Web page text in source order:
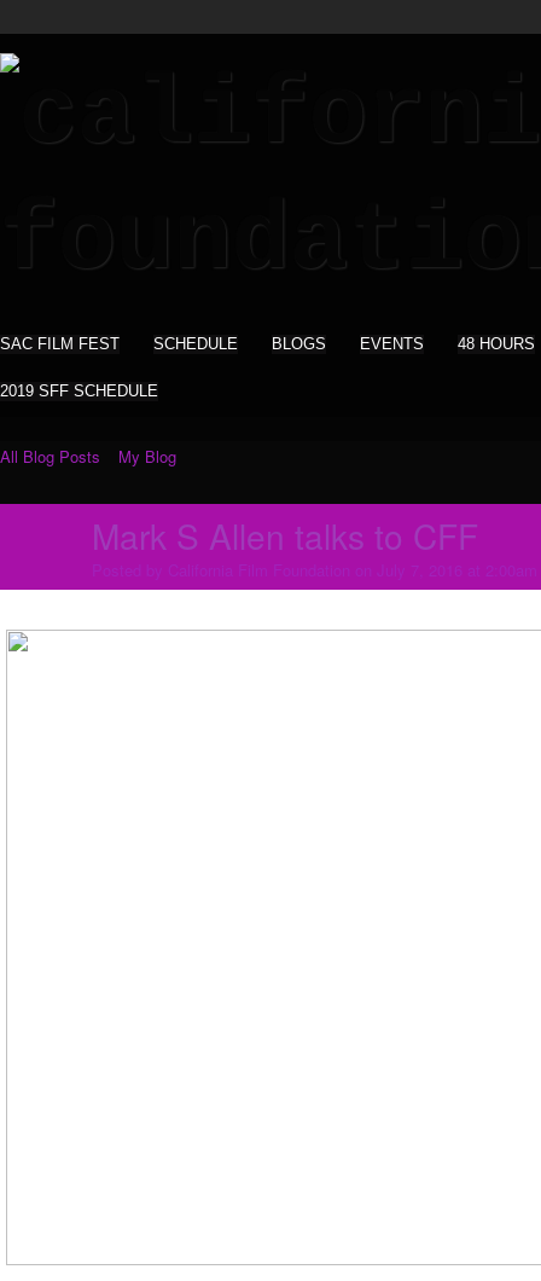
SAC FILM FEST SCHEDULE BLOGS EVENTS 48 HOURS
2019 SFF SCHEDULE
All Blog Posts My Blog
Mark S Allen talks to CFF